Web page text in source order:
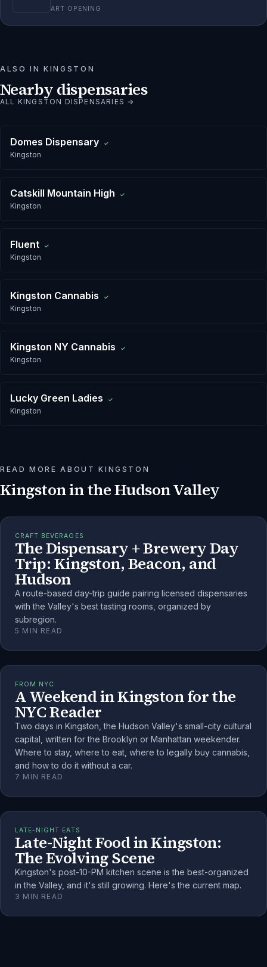
ART OPENING
ALSO INKINGSTON
Nearby dispensaries
ALL KINGSTON DISPENSARIES →
Domes Dispensary ✓
Kingston
Catskill Mountain High ✓
Kingston
Fluent ✓
Kingston
Kingston Cannabis ✓
Kingston
Kingston NY Cannabis ✓
Kingston
Lucky Green Ladies ✓
Kingston
READ MORE ABOUTKINGSTON
Kingstonin the Hudson Valley
CRAFT BEVERAGES
The Dispensary + Brewery Day
Trip: Kingston, Beacon, and
Hudson
A route-based day-trip guide pairing licensed dispensaries
with the Valley's best tasting rooms, organized by
subregion.
5 MIN READ
FROM NYC
A Weekend in Kingston for the
NYC Reader
Two days in Kingston, the Hudson Valley's small-city cultural
capital, written for the Brooklyn or Manhattan weekender.
Where to stay, where to eat, where to legally buy cannabis,
and how to do it without a car.
7 MIN READ
LATE-NIGHT EATS
Late-Night Food in Kingston:
The Evolving Scene
Kingston's post-10-PM kitchen scene is the best-organized
in the Valley, and it's still growing. Here's the current map.
3 MIN READ